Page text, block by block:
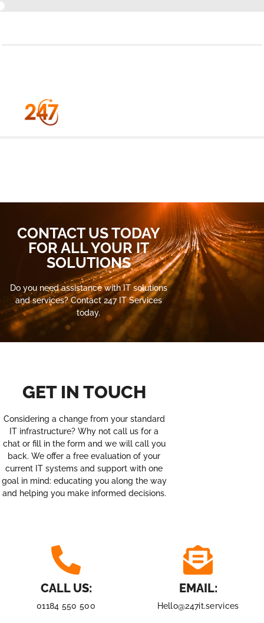
CONTACT US TODAY
FOR ALL YOUR IT
SOLUTIONS
Do you need assistance with IT solutions
and services? Contact 247 IT Services
today.
GET IN TOUCH
Considering a change from your standard
IT infrastructure? Why not call us for a
chat or fill in the form and we will call you
back. We offer a free evaluation of your
current IT systems and support with one
goal in mind: educating you along the way
and helping you make informed decisions.
CALL US:
01184 550 500
EMAIL:
Hello@247it.services